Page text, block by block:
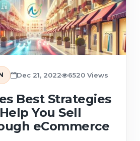
Dec 21, 2022 6520 Views
Best Strategies
You Sell
eCommerce